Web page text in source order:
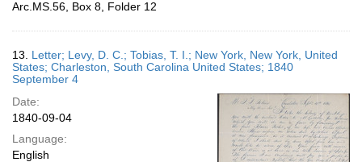
Arc.MS.56, Box 8, Folder 12
13. Letter; Levy, D. C.; Tobias, T. I.; New York, New York, United
States; Charleston, South Carolina United States; 1840
September 4
Date:
1840-09-04
Language:
English